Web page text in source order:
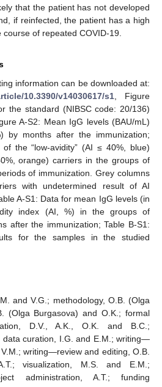
that the patient has not developed
if reinfected, the patient has a high
of repeated COVID-19.
information can be downloaded at:
10.3390/v14030617/s1 , Figure
the standard (NIBSC code: 20/136)
A-S2: Mean IgG levels (BAU/mL)
by months after the immunization;
the “low-avidity” (AI ≤ 40%, blue)
orange) carriers in the groups of
of immunization. Grey columns
with undetermined result of AI
A-S1: Data for mean IgG levels (in
index (AI, %) in the groups of
after the immunization; Table B-S1:
for the samples in the studied
and V.G.; methodology, O.B. (Olga
(Olga Burgasova) and O.K.; formal
D.V., A.K., O.K. and B.C.;
data curation, I.G. and E.M.; writing—
writing—review and editing, O.B.
visualization, M.S. and E.M.;
administration, A.T.; funding